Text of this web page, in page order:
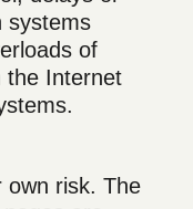
systems
of
the Internet
own risk. The